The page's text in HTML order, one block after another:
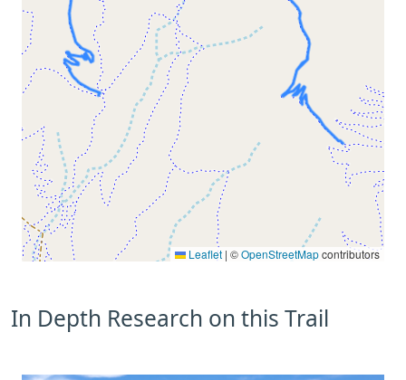
Leaflet | ©OpenStreetMapcontributors
In Depth Research on this Trail